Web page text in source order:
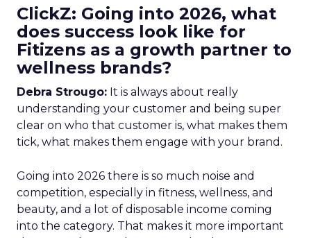
ClickZ: Going into 2026, what
does success look like for
Fitizens as a growth partner to
wellness brands?
Debra Strougo: It is always about really
understanding your customer and being super
clear on who that customer is, what makes them
tick, what makes them engage with your brand.
Going into 2026 there is so much noise and
competition, especially in fitness, wellness, and
beauty, and a lot of disposable income coming
into the category. That makes it more important